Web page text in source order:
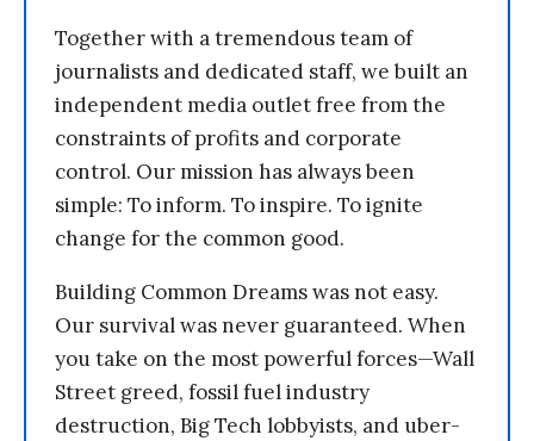
Together with a tremendous team of
journalists and dedicated staff, we built an
independent media outlet free from the
constraints of profits and corporate
control. Our mission has always been
simple: To inform. To inspire. To ignite
change for the common good.
Building Common Dreams was not easy.
Our survival was never guaranteed. When
you take on the most powerful forces—Wall
Street greed, fossil fuel industry
destruction, Big Tech lobbyists, and uber-